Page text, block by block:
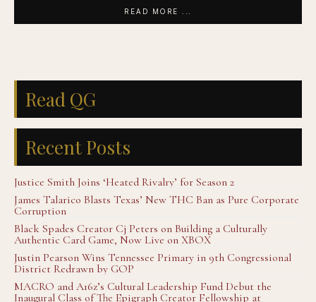
READ MORE ...
Read QG
Recent Posts
Justice Smith Joins ‘Heated Rivalry’ for Season 2
James Talarico Blasts Texas’ New THC Ban as Pure Corporate
Corruption
Black Spades Creator Cj Peters on Building a Culturally
Authentic Card Game, Now Live on XBOX
Justin Pearson Wins Tennessee Primary in 9th Congressional
District Redrawn by GOP
MACRO and A16z’s Cultural Leadership Fund Debut the
Inaugural Class of The Epigraph Creator Fellowship at